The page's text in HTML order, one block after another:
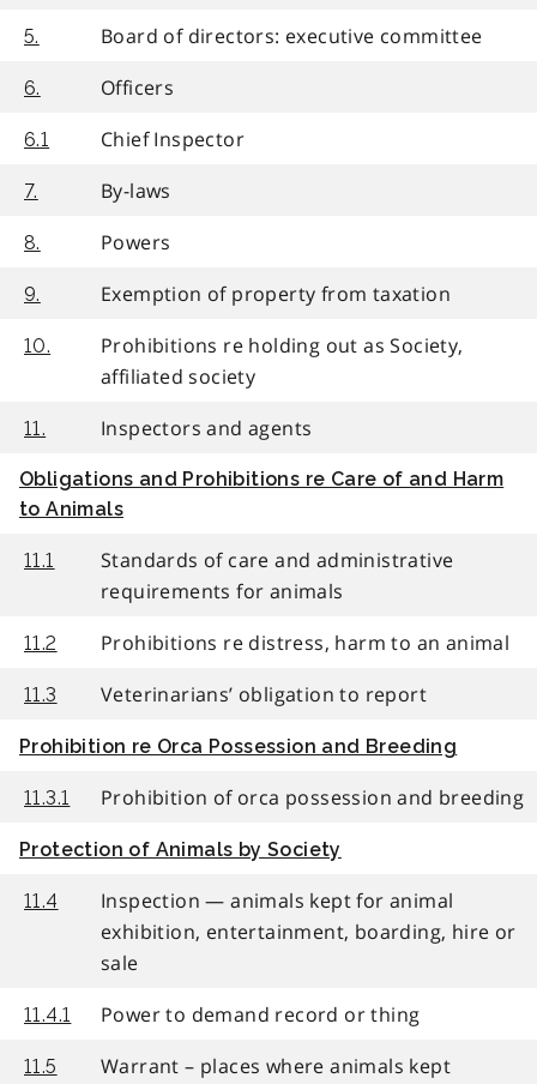
5. Board of directors: executive committee
6. Officers
6.1 Chief Inspector
7. By-laws
8. Powers
9. Exemption of property from taxation
10.
Prohibitions re holding out as Society,
affiliated society
11. Inspectors and agents
Obligations and Prohibitions re Care of and Harm
to Animals
11.1
Standards of care and administrative
requirements for animals
11.2 Prohibitions re distress, harm to an animal
11.3 Veterinarians’ obligation to report
Prohibition re Orca Possession and Breeding
11.3.1 Prohibition of orca possession and breeding
Protection of Animals by Society
11.4
Inspection — animals kept for animal
exhibition, entertainment, boarding, hire or
sale
11.4.1 Power to demand record or thing
11.5 Warrant – places where animals kept